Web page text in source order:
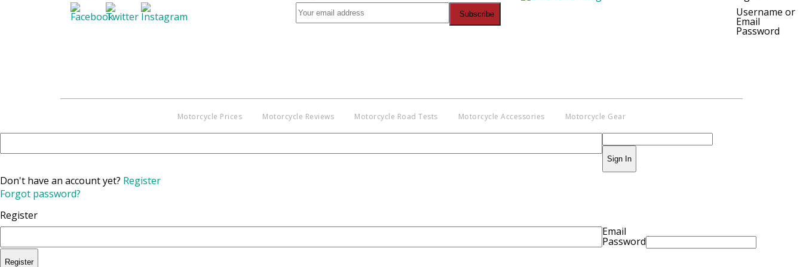
Motorcycle Prices Motorcycle Reviews Motorcycle Road Tests Motorcycle Accessories Motorcycle Gear
Username or
Email
Password
Sign In
Don't have an account yet? Register
Forgot password?
Register
Email
Password
Register